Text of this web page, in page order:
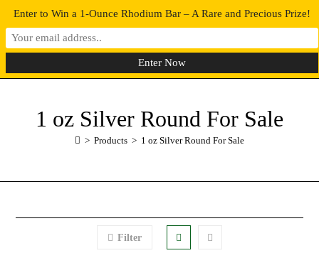
0 MENU
1 oz Silver Round For Sale
> Products > 1 oz Silver Round For Sale
Filter
Enter to Win a 1-Ounce Rhodium Bar – A Rare and Precious Prize!